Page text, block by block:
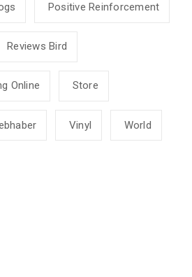
Positive Reinforcement
Reviews Bird
Online Store
Vinyl World